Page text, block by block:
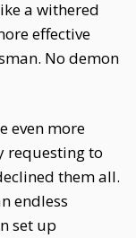
a withered
effective
No demon
even more
requesting to
them all.
endless
set up